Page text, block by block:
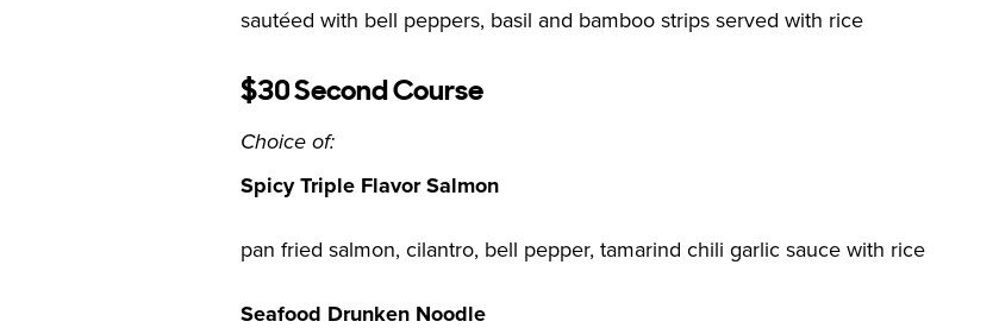
sautéed with bell peppers, basil and bamboo strips served with rice
$30 Second Course
Choice of:
Spicy Triple Flavor Salmon
pan fried salmon, cilantro, bell pepper, tamarind chili garlic sauce with rice
Seafood Drunken Noodle